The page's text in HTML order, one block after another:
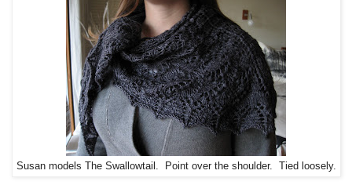
Susan models The Swallowtail. Point over the shoulder. Tied loosely.